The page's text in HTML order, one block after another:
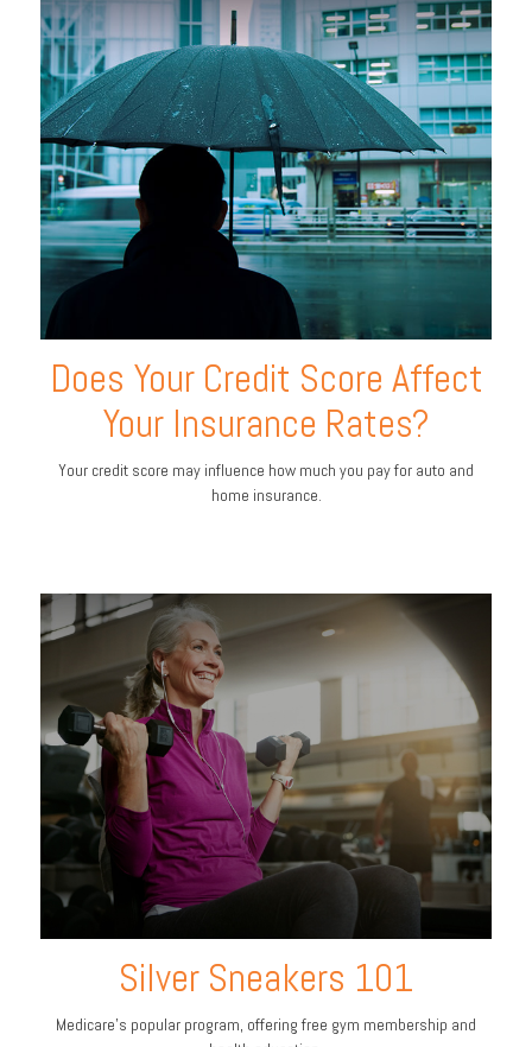
Does Your Credit Score Affect
Your Insurance Rates?
Your credit score may influence how much you pay for auto and
home insurance.
Silver Sneakers 101
Medicare’s popular program, offering free gym membership and